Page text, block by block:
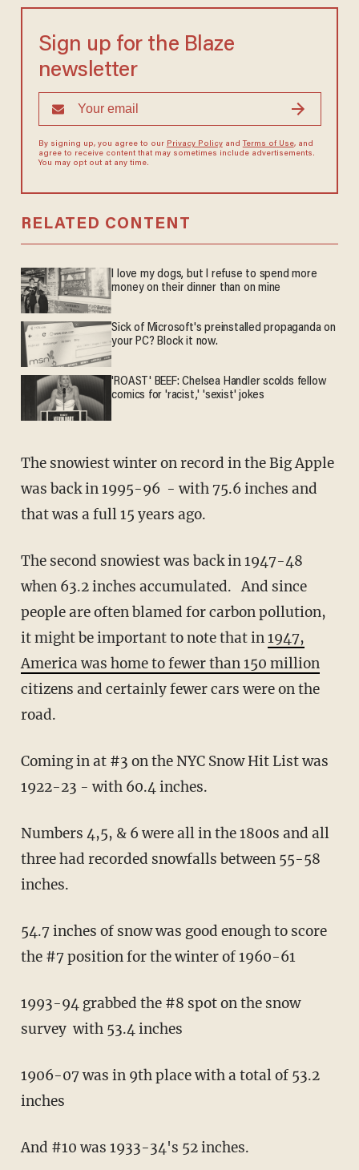
Sign up for the Blaze
newsletter
By signing up, you agree to our Privacy Policyand Terms of Use, and
agree to receive content that may sometimes include advertisements.
You may opt out at any time.
RELATED CONTENT
I love my dogs, but I refuse to spend more
money on their dinner than on mine
Sick of Microsoft's preinstalled propaganda on
your PC? Block it now.
'ROAST' BEEF: Chelsea Handler scolds fellow
comics for 'racist,' 'sexist' jokes
The snowiest winter on record in the Big Apple
was back in 1995-96 - with 75.6 inches and
that was a full 15 years ago.
The second snowiest was back in 1947-48
when 63.2 inches accumulated. And since
people are often blamed for carbon pollution,
it might be important to note that in1947,
America was home to fewer than 150 million
citizens and certainly fewer cars were on the
road.
Coming in at #3 on the NYC Snow Hit List was
1922-23 - with 60.4 inches.
Numbers 4,5, & 6 were all in the 1800s and all
three had recorded snowfalls between 55-58
inches.
54.7 inches of snow was good enough to score
the #7 position for the winter of 1960-61
1993-94 grabbed the #8 spot on the snow
survey with 53.4 inches
1906-07 was in 9th place with a total of 53.2
inches
And #10 was 1933-34's 52 inches.